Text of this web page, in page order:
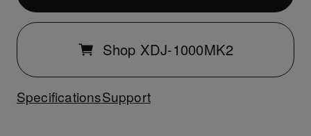
Shop XDJ-1000MK2
SpecificationsSupport